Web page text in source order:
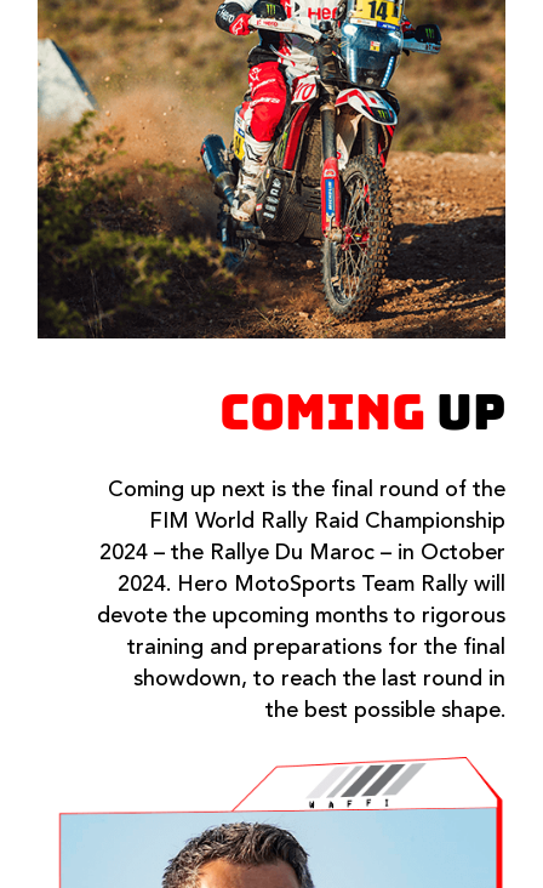
COMING UP
Coming up next is the final round of the
FIM World Rally Raid Championship
2024 – the Rallye Du Maroc – in October
2024. Hero MotoSports Team Rally will
devote the upcoming months to rigorous
training and preparations for the final
showdown, to reach the last round in
the best possible shape.